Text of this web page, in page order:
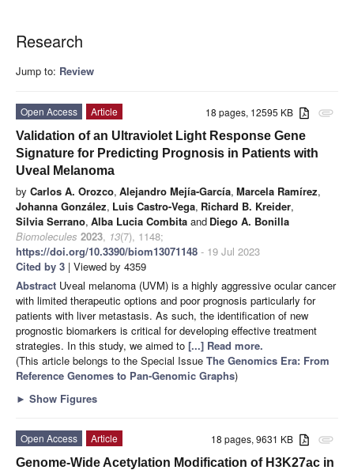
Research
Jump to: Review
attachment
18 pages, 12595 KB
Open Access
Article
Validation of an Ultraviolet Light Response Gene
Signature for Predicting Prognosis in Patients with
Uveal Melanoma
by Carlos A. Orozco, Alejandro Mejía-García, Marcela Ramírez,
Johanna González, Luis Castro-Vega, Richard B. Kreider,
Silvia Serrano, Alba Lucia Combita and Diego A. Bonilla
Biomolecules 2023, 13(7), 1148;
https://doi.org/10.3390/biom13071148 - 19 Jul 2023
Cited by 3 | Viewed by 4359
Abstract Uveal melanoma (UVM) is a highly aggressive ocular cancer
with limited therapeutic options and poor prognosis particularly for
patients with liver metastasis. As such, the identification of new
prognostic biomarkers is critical for developing effective treatment
strategies. In this study, we aimed to [...] Read more.
(This article belongs to the Special Issue The Genomics Era: From
Reference Genomes to Pan-Genomic Graphs)
► Show Figures
attachment
18 pages, 9631 KB
Open Access
Article
Genome-Wide Acetylation Modification of H3K27ac in